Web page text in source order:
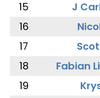
15
J
16
17
18
Fabian
19